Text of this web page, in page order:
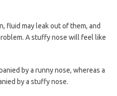
fluid may leak out of them, and
A stuffy nose will feel like
by a runny nose, whereas a
by a stuffy nose.